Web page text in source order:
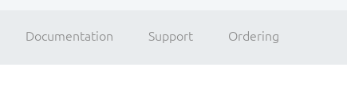
Documentation Support Ordering